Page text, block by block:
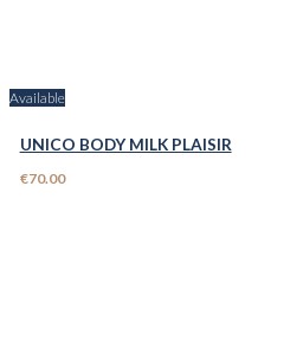
Available
UNICO BODY MILK PLAISIR
€70.00